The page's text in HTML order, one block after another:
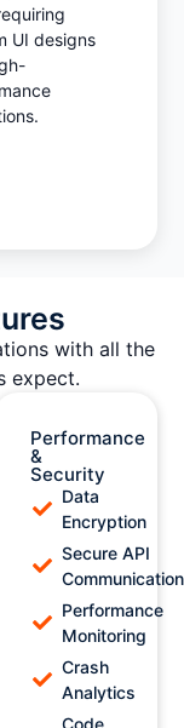
UI designs
with all the
expect.
Performance
&
Security
Data
Encryption
Secure API
Communication
Performance
Monitoring
Crash
Analytics